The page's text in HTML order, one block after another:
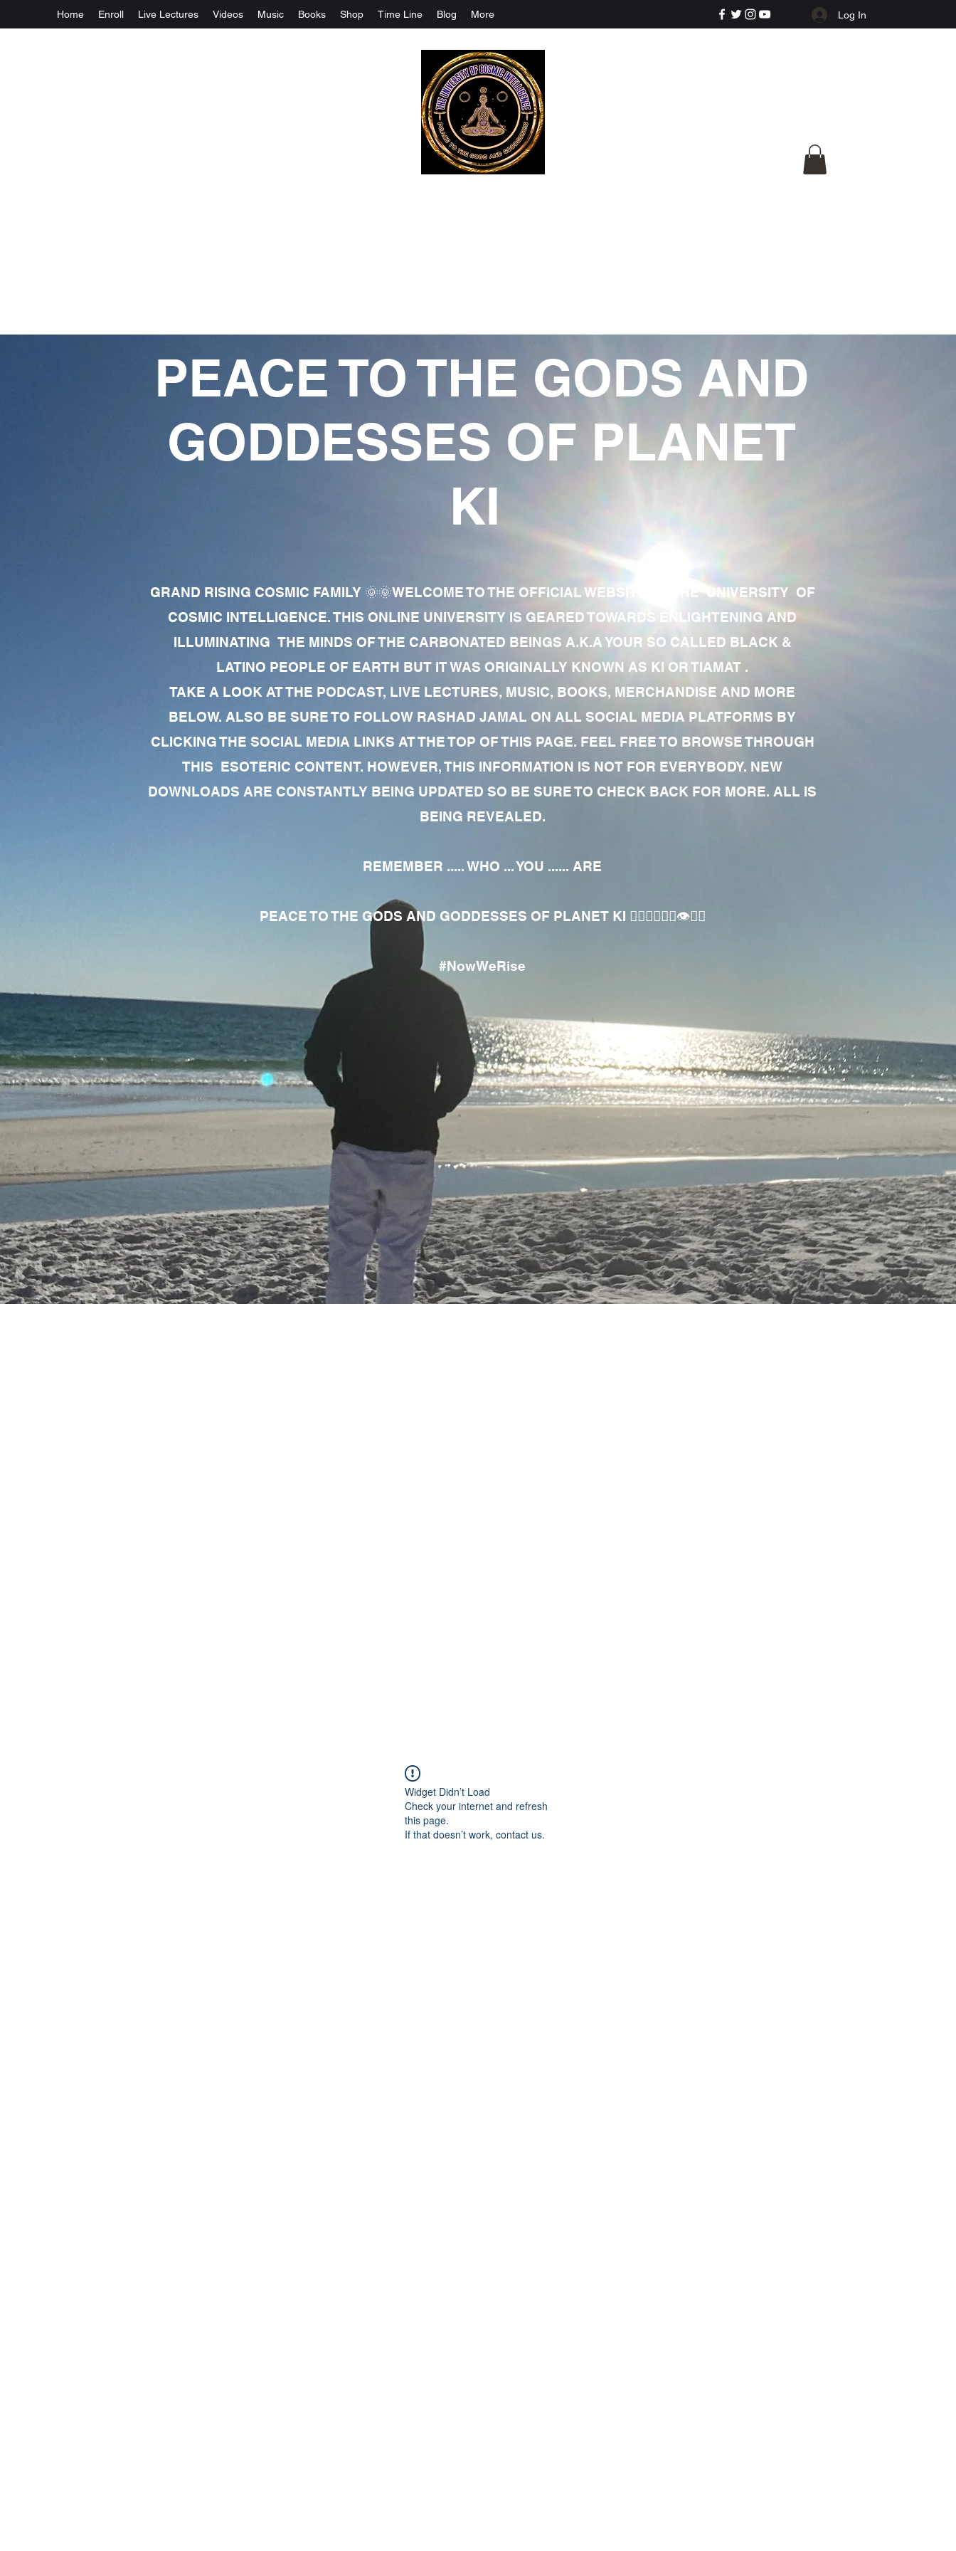
Home Enroll Live Lectures Videos Music Books Shop Time Line Blog More Log In
PEACE TO THE GODS AND
GODDESSES OF PLANET
KI
GRAND RISING COSMIC FAMILY 🌞🌞WELCOME TO THE OFFICIAL WEBSITE OF THE UNIVERSITY OF
COSMIC INTELLIGENCE. THIS ONLINE UNIVERSITY IS GEARED TOWARDS ENLIGHTENING AND
ILLUMINATING THE MINDS OF THE CARBONATED BEINGS A.K.A YOUR SO CALLED BLACK &
LATINO PEOPLE OF EARTH BUT IT WAS ORIGINALLY KNOWN AS KI OR TIAMAT .
TAKE A LOOK AT THE PODCAST, LIVE LECTURES, MUSIC, BOOKS, MERCHANDISE AND MORE
BELOW. ALSO BE SURE TO FOLLOW RASHAD JAMAL ON ALL SOCIAL MEDIA PLATFORMS BY
CLICKING THE SOCIAL MEDIA LINKS AT THE TOP OF THIS PAGE. FEEL FREE TO BROWSE THROUGH
THIS ESOTERIC CONTENT. HOWEVER, THIS INFORMATION IS NOT FOR EVERYBODY. NEW
DOWNLOADS ARE CONSTANTLY BEING UPDATED SO BE SURE TO CHECK BACK FOR MORE. ALL IS
BEING REVEALED.
REMEMBER ..... WHO ... YOU ...... ARE
PEACE TO THE GODS AND GODDESSES OF PLANET KI 🧘🏾‍♀️🧘🏾‍♂️👁✊🏾
#NowWeRise
Widget Didn’t Load
Check your internet and refresh
this page.
If that doesn’t work, contact us.